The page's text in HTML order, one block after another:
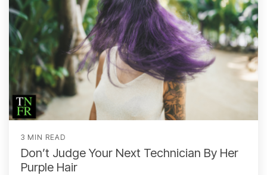
3 MIN READ
Don’t Judge Your Next Technician By Her
Purple Hair